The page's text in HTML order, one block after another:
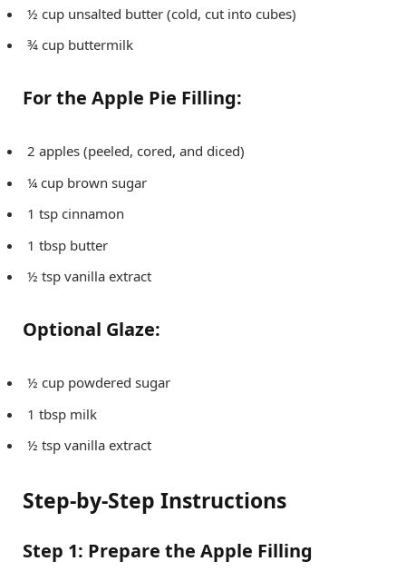
½ cup unsalted butter (cold, cut into cubes)
¾ cup buttermilk
For the Apple Pie Filling:
2 apples (peeled, cored, and diced)
¼ cup brown sugar
1 tsp cinnamon
1 tbsp butter
½ tsp vanilla extract
Optional Glaze:
½ cup powdered sugar
1 tbsp milk
½ tsp vanilla extract
Step-by-Step Instructions
Step 1: Prepare the Apple Filling